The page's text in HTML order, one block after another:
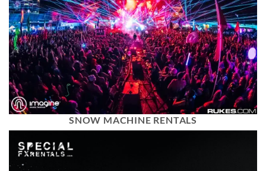
SNOW MACHINE RENTALS